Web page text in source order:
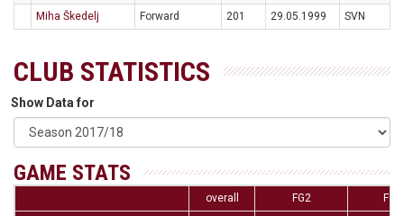
Miha Škedelj Forward 201 29.05.1999 SVN
CLUB STATISTICS
Show Data for
GAME STATS
overall FG2
FG3